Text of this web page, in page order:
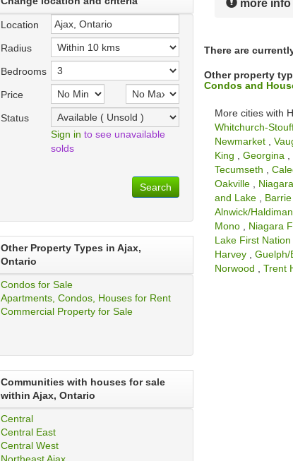
Location
Radius
Bedrooms
Price
Status
Sign in to see unavailable
solds
Search
Other Property Types in Ajax,
Ontario
Condos for Sale
Apartments, Condos, Houses for Rent
Commercial Property for Sale
Communities with houses for sale
within Ajax, Ontario
Central
Central East
Central West
more
There are
Other property
Condos and
More cities with
Whitchurch-
Newmarket ,
King ,Georgina ,
Tecumseth ,
Oakville
and Lake
Barrie
Alnwick/
Mono
Niagara
Lake First Nation
Harvey ,Guelph/
Norwood ,Trent